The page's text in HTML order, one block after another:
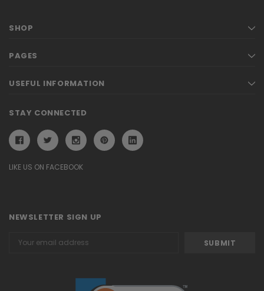
SHOP
PAGES
USEFUL INFORMATION
STAY CONNECTED
LIKE US ON FACEBOOK
NEWSLETTER SIGN UP
Address